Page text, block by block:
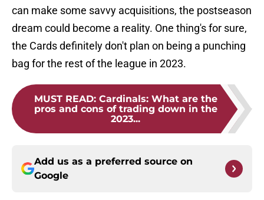
can make some savvy acquisitions, the postseason
dream could become a reality. One thing's for sure,
the Cards definitely don't plan on being a punching
bag for the rest of the league in 2023.
MUST READ: Cardinals: What are the
pros and cons of trading down in the
2023...
Add us as a preferred source on
Google